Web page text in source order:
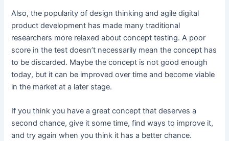
Also, the popularity of design thinking and agile digital
product development has made many traditional
researchers more relaxed about concept testing. A poor
score in the test doesn’t necessarily mean the concept has
to be discarded. Maybe the concept is not good enough
today, but it can be improved over time and become viable
in the market at a later stage.
If you think you have a great concept that deserves a
second chance, give it some time, find ways to improve it,
and try again when you think it has a better chance.